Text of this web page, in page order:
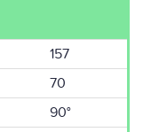
157
70
90°